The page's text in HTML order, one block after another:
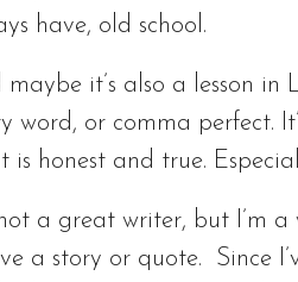
have, old school.
maybe it’s also a lesson in
word, or comma perfect.
is honest and true.
not a great writer, but I’m
a story or quote. Since